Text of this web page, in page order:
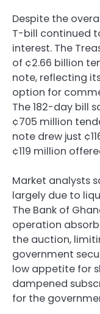
Despite the
T-bill continued
interest. The
of ¢2.66 billion
note, reflecting
option for
The 182-day bill
¢705 million
note drew just
¢119 million
Market analysts
largely due to
The Bank of
operation
the auction,
government
low appetite for
dampened
for the